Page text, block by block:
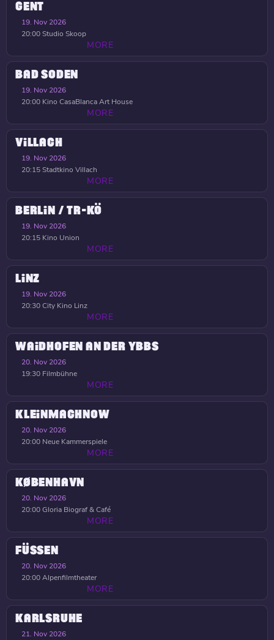
GENT
19. Nov 2026
20:00Studio Skoop
MORE
BAD SODEN
19. Nov 2026
20:00 Kino CasaBlanca Art House
MORE
VILLACH
19. Nov 2026
20:15Stadtkino Villach
MORE
BERLIN / TR-KÖ
19. Nov 2026
20:15 Kino Union
MORE
LINZ
19. Nov 2026
20:30City Kino Linz
MORE
WAIDHOFEN AN DER YBBS
20. Nov 2026
19:30 Filmbühne
MORE
KLEINMACHNOW
20. Nov 2026
20:00 Neue Kammerspiele
MORE
KØBENHAVN
20. Nov 2026
20:00Gloria Biograf & Café
MORE
FÜSSEN
20. Nov 2026
20:00Alpenfilmtheater
MORE
KARLSRUHE
21. Nov 2026